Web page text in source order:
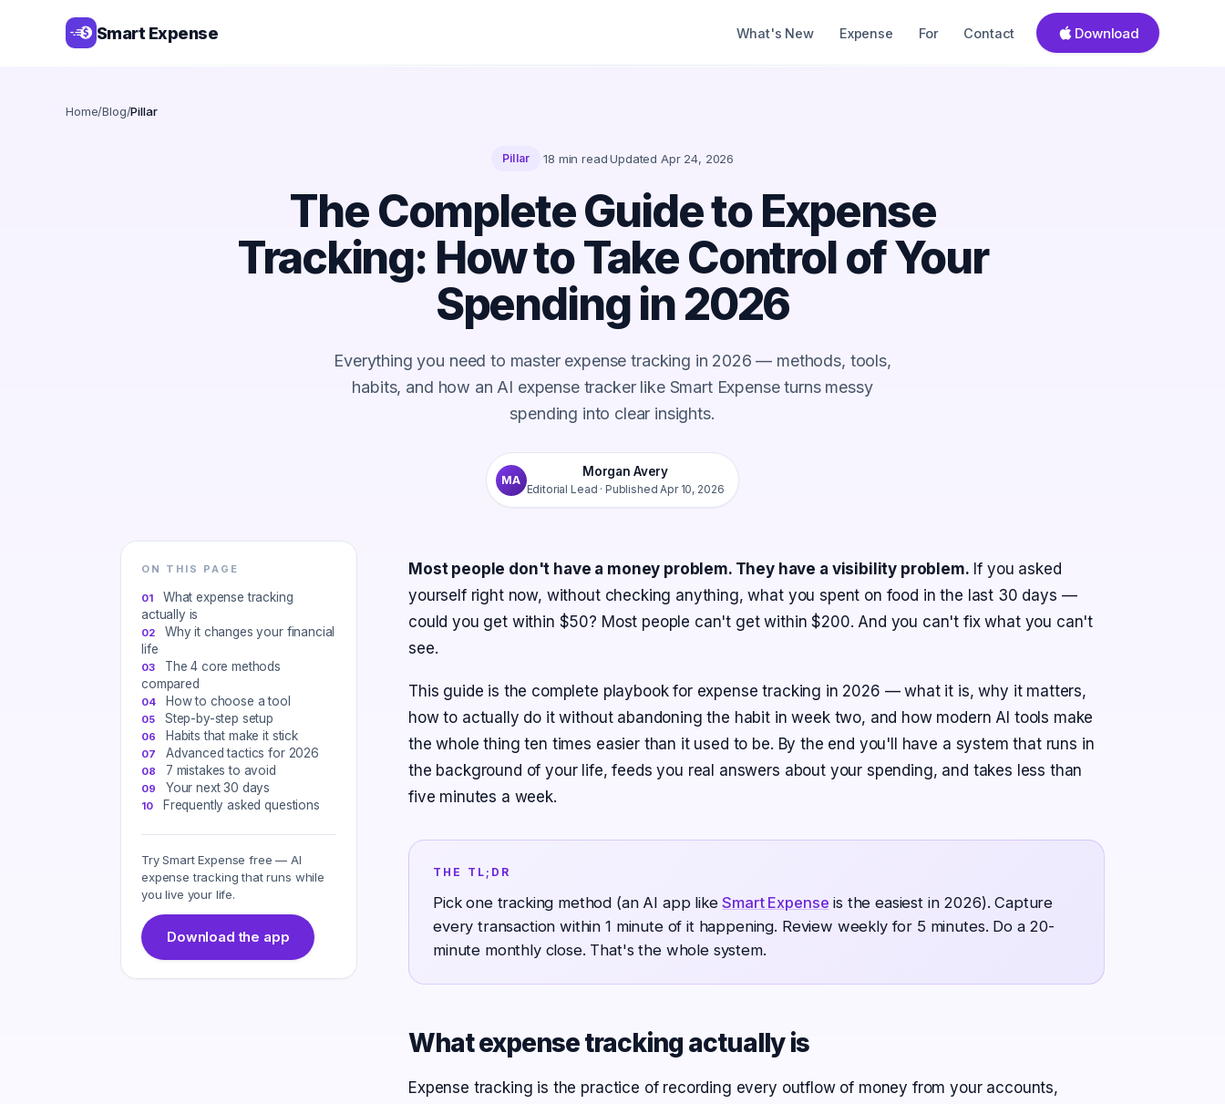
Smart Expense What's New Expense For Contact Download
Home/Blog/Pillar
Pillar ·18 min read·UpdatedApr 24, 2026
The Complete Guide to Expense
Tracking: How to Take Control of Your
Spending in 2026
Everything you need to master expense tracking in 2026 — methods, tools,
habits, and how an AI expense tracker like Smart Expense turns messy
spending into clear insights.
MA
Morgan Avery
Editorial Lead · PublishedApr 10, 2026
ON THIS PAGE
What expense tracking
actually is
Why it changes your financial
life
The 4 core methods
compared
How to choose a tool
Step-by-step setup
Habits that make it stick
Advanced tactics for 2026
7 mistakes to avoid
Your next 30 days
Frequently asked questions
Try Smart Expense free — AI
expense tracking that runs while
you live your life.
Download the app
Most people don't have a money problem. They have a visibility problem. If you asked
yourself right now, without checking anything, what you spent on food in the last 30 days —
could you get within $50? Most people can't get within $200. And you can't fix what you can't
see.
This guide is the complete playbook for expense tracking in 2026 — what it is, why it matters,
how to actually do it without abandoning the habit in week two, and how modern AI tools make
the whole thing ten times easier than it used to be. By the end you'll have a system that runs in
the background of your life, feeds you real answers about your spending, and takes less than
five minutes a week.
THE TL;DR
Pick one tracking method (an AI app likeSmart Expense is the easiest in 2026). Capture
every transaction within 1 minute of it happening. Review weekly for 5 minutes. Do a 20-
minute monthly close. That's the whole system.
What expense tracking actually is
Expense tracking is the practice of recording every outflow of money from your accounts,